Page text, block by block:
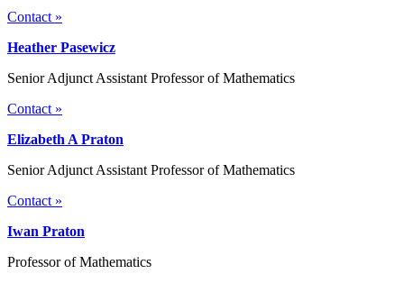
Contact »
Heather Pasewicz
Senior Adjunct Assistant Professor of Mathematics
Contact »
Elizabeth A Praton
Senior Adjunct Assistant Professor of Mathematics
Contact »
Iwan Praton
Professor of Mathematics